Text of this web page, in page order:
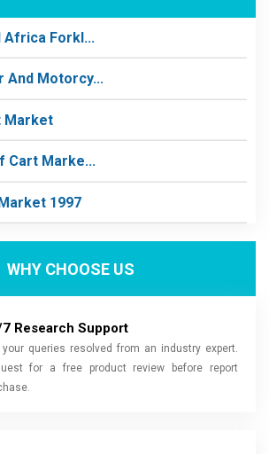
Africa Forkl...
And Motorcy...
Market
Cart Marke...
1997
WHY CHOOSE US
Research Support
your queries resolved from an industry expert.
for a free product review before report